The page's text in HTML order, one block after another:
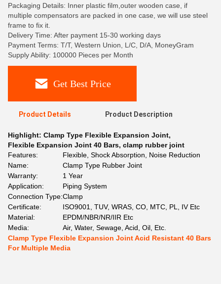
Packaging Details: Inner plastic film,outer wooden case, if
multiple compensators are packed in one case, we will use steel
frame to fix it.
Delivery Time: After payment 15-30 working days
Payment Terms: T/T, Western Union, L/C, D/A, MoneyGram
Supply Ability: 100000 Pieces per Month
Get Best Price
Product Details Product Description
Highlight: Clamp Type Flexible Expansion Joint,
Flexible Expansion Joint 40 Bars, clamp rubber joint
Features:
Flexible, Shock Absorption, Noise Reduction
Name:
Clamp Type Rubber Joint
Warranty:
1 Year
Application:
Piping System
Connection Type:Clamp
Certificate:
ISO9001, TUV, WRAS, CO, MTC, PL, IV Etc
Material:
EPDM/NBR/NR/IIR Etc
Media:
Air, Water, Sewage, Acid, Oil, Etc.
Clamp Type Flexible Expansion Joint Acid Resistant 40 Bars
For Multiple Media